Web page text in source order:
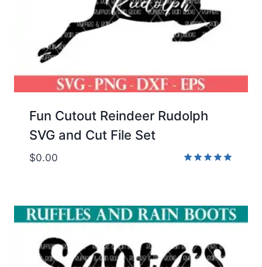
Fun Cutout Reindeer Rudolph
SVG and Cut File Set
$0.00